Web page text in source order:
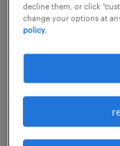
ehs officer [e&e]
permanent
decline them, or click
change your options at
policy.